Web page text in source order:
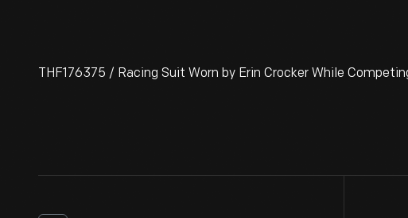
THF176375 / Racing Suit Worn by Erin Crocker While